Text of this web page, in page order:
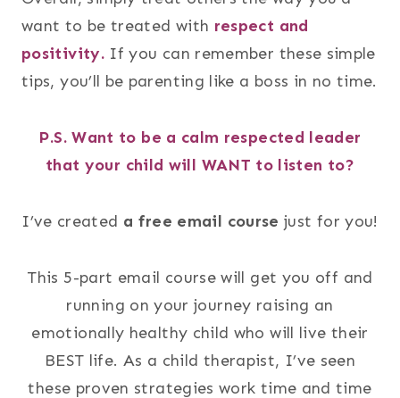
want to be treated with respect and
positivity.If you can remember these simple
tips, you’ll be parenting like a boss in no time.
P.S. Want to be a calm respected leader
that your child will WANT to listen to?
I’ve created a free email course just for you!
This 5-part email course will get you off and
running on your journey raising an
emotionally healthy child who will live their
BEST life. As a child therapist, I’ve seen
these proven strategies work time and time